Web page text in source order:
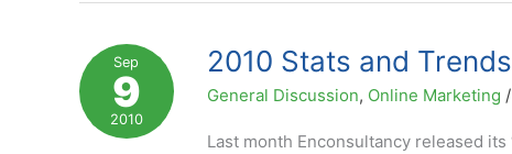
in
the
USA
Sep
9
2010
2010 Stats and
General Discussion, Online Marketing
Last month Enconsultancy released its